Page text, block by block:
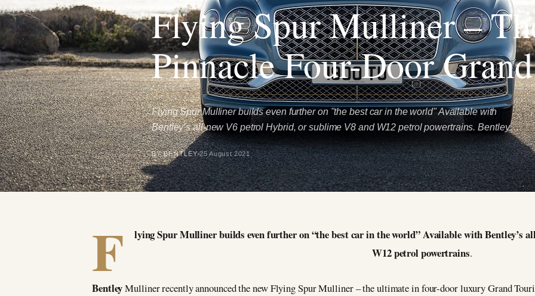
Flying Spur Mulliner –
Pinnacle Four-Door
Flying Spur Mulliner builds even further on "the best car in the world" Available with
Bentley’s all-new V6 petrol Hybrid, or sublime V8 and W12 petrol powertrains. Bentley…
BY BENTLEY 25 August 2021
F
lying Spur Mulliner builds even further on “the best car in the world” Available with Bentley’s
W12 petrol powertrains.
BentleyMulliner recently announced the new Flying Spur Mulliner – the ultimate in four-door luxury Grand